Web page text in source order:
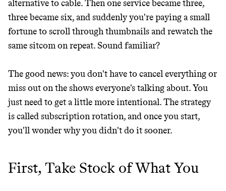
JOIN THE COMMUNITY
JOIN THOUSANDS OF PEOPLE SAVING MONEY AND
EARNING REWARDS THROUGH SUSTAINABLE
LIVING, ONLY ON THE APP.
GET THE APP →
EARN REWARDS
FROM 50K BRANDS
Thrive Market
leading organic brands
LEARN MORE SHOP
alternative to cable. Then one service became three,
three became six, and suddenly you're paying a small
fortune to scroll through thumbnails and rewatch the
same sitcom on repeat. Sound familiar?
The good news: you don't have to cancel everything or
miss out on the shows everyone's talking about. You
just need to get a little more intentional. The strategy
is called subscription rotation, and once you start,
you'll wonder why you didn't do it sooner.
First, Take Stock of What You